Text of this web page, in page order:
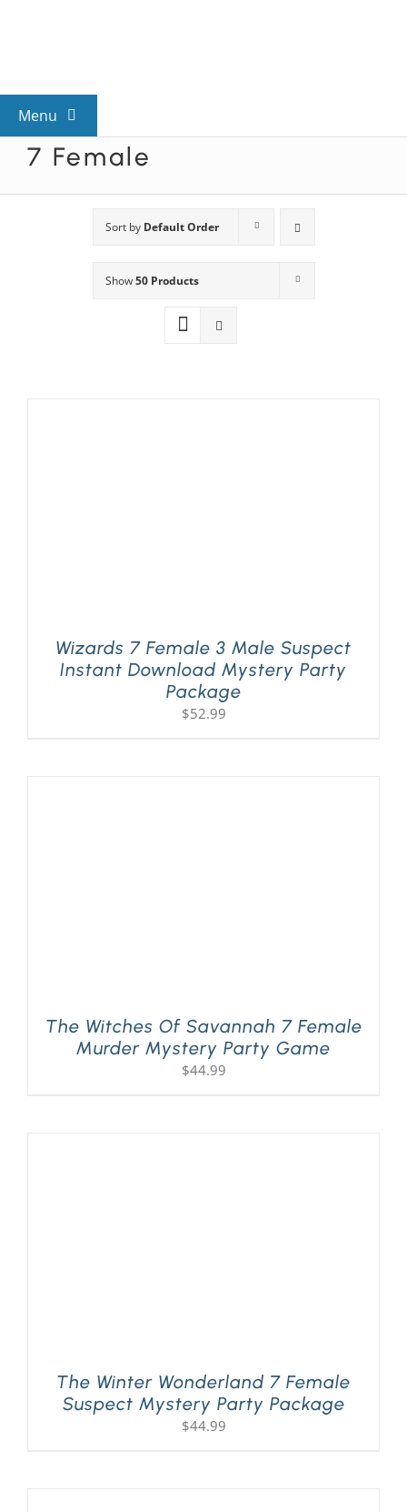
Menu
View All Mysteries
Mystery Categories
7 Female
Sort by Default Order
Show50 Products
Wizards 7 Female 3 Male Suspect
Instant Download Mystery Party
Package
$52.99
The Witches Of Savannah 7 Female
Murder Mystery Party Game
$44.99
The Winter Wonderland 7 Female
Suspect Mystery Party Package
$44.99